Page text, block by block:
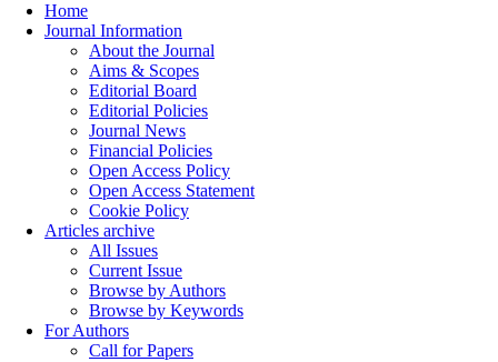
Home
Journal Information
About the Journal
Aims & Scopes
Editorial Board
Editorial Policies
Journal News
Financial Policies
Open Access Policy
Open Access Statement
Cookie Policy
Articles archive
All Issues
Current Issue
Browse by Authors
Browse by Keywords
For Authors
Call for Papers